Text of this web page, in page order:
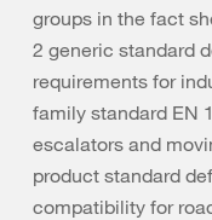
groups in the fact
2 generic standard
requirements for
family standard EN
escalators and
product standard
compatibility for